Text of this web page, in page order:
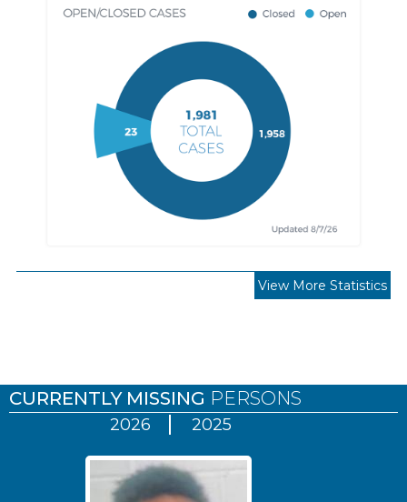
View More Statistics
CURRENTLY MISSING PERSONS
2026 2025